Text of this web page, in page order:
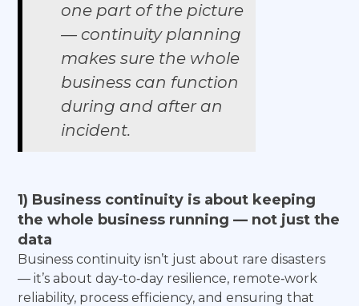
one part of the picture
— continuity planning
makes sure the whole
business can function
during and after an
incident.
1) Business continuity is about keeping
the whole business running — not just the
data
Business continuity isn’t just about rare disasters
— it’s about day‑to‑day resilience, remote‑work
reliability, process efficiency, and ensuring that